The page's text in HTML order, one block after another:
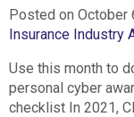
Posted on October
Insurance Industry
Use this month to
personal cyber
checklist In 2021,